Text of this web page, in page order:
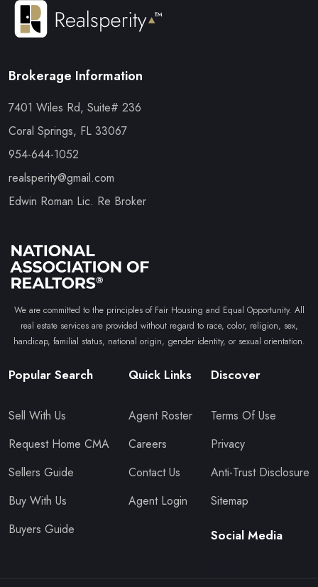
Brokerage Information
7401 Wiles Rd, Suite# 236
Coral Springs, FL 33067
954-644-1052
realsperity@gmail.com
Edwin Roman Lic. Re Broker
We are committed to the principles of Fair Housing and Equal Opportunity. All
real estate services are provided without regard to race, color, religion, sex,
handicap, familial status, national origin, gender identity, or sexual orientation.
Popular Search
Sell With Us
Request Home CMA
Sellers Guide
Buy With Us
Buyers Guide
Quick Links
Agent Roster
Careers
Contact Us
Agent Login
Discover
Terms Of Use
Privacy
Anti-Trust Disclosure
Sitemap
Social Media